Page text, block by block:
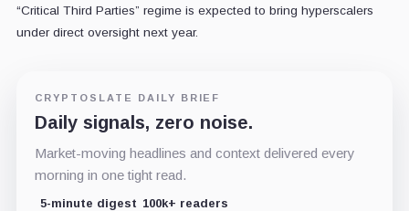
“Critical Third Parties” regime is expected to bring hyperscalers
under direct oversight next year.
CRYPTOSLATE DAILY BRIEF
Daily signals, zero noise.
Market-moving headlines and context delivered every
morning in one tight read.
5-minute digest 100k+ readers